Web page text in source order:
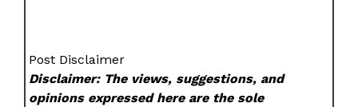
Post Disclaimer
Disclaimer: The views, suggestions, and
opinions expressed here are the sole